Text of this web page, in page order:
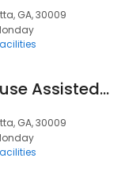
GA, 30009
Providence House Assisted Living
GA, 30009